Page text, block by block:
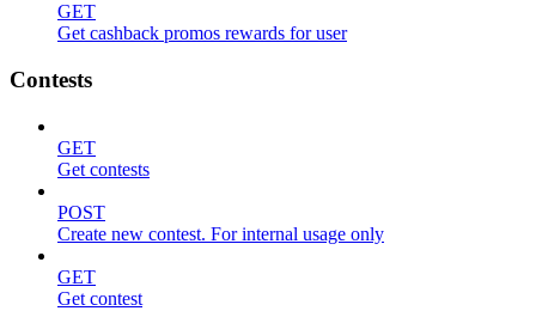
GET
Get cashback promos rewards for user
Contests
GET
Get contests
POST
Create new contest. For internal usage only
GET
Get contest